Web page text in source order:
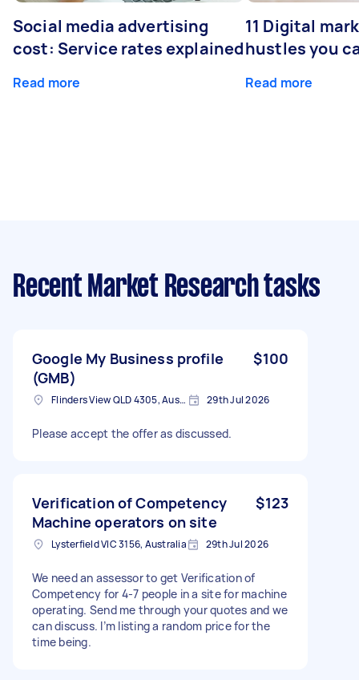
Social media advertising
cost: Service rates explained
Read more
11 Digital
hustles you
Read more
Recent Market Research tasks
Google My Business profile
(GMB)
$100
Flinders View QLD 4305, Australia 29th Jul 2026
Please accept the offer as discussed.
Verification of Competency
Machine operators on site
$123
Lysterfield VIC 3156, Australia 29th Jul 2026
We need an assessor to get Verification of
Competency for 4-7 people in a site for machine
operating. Send me through your quotes and we
can discuss. I’m listing a random price for the
time being.